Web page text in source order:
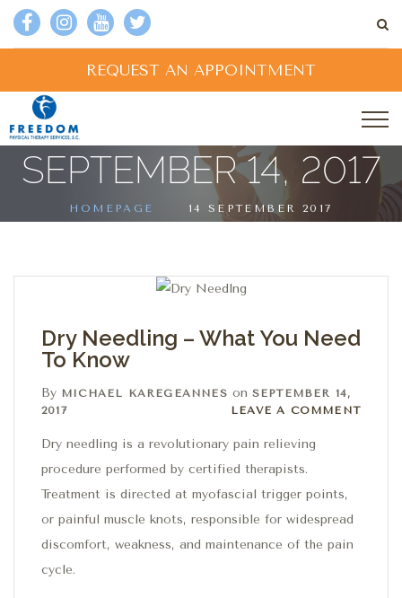
REQUEST AN APPOINTMENT
SEPTEMBER 14, 2017
HOMEPAGE 14 SEPTEMBER 2017
Dry Needling – What You Need
To Know
By MICHAEL KAREGEANNES on SEPTEMBER 14,
2017
Leave a comment
LEAVE A COMMENT
Dry needling is a revolutionary pain relieving
procedure performed by certified therapists.
Treatment is directed at myofascial trigger points,
or painful muscle knots, responsible for widespread
discomfort, weakness, and maintenance of the pain
cycle.